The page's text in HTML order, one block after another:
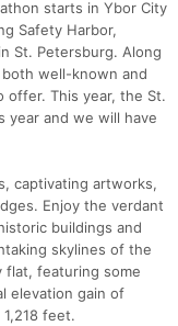
starts in Ybor City
Safety Harbor,
St. Petersburg. Along
well-known and
offer. This year, the St.
year and we will have
captivating artworks,
Enjoy the verdant
buildings and
skylines of the
flat, featuring some
elevation gain of
feet.